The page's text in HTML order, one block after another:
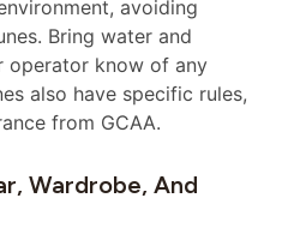
avoiding
Bring water and
operator know of any
also have specific rules,
from GCAA.
Wardrobe, And